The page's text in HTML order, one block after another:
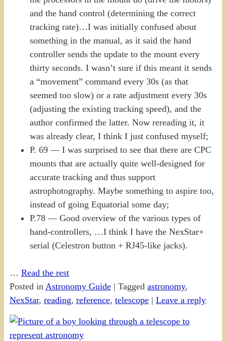
and the hand control (determining the correct
tracking rate)…I was initially confused about
something in the manual, as it said the hand
controller sends the update to the mount every
thirty seconds. I wasn’t sure if this meant it sends
a “movement” command every 30s (as that
seemed too slow) or a rate adjustment every 30s
(adjusting the existing tracking speed), and the
author confirmed the latter. Now rereading it, it
was already clear, I think I just confused myself;
P. 69 — I was surprised to see that there are CPC
mounts that are actually quite well-designed for
accurate tracking and thus support
astrophotography. Maybe something to aspire too,
instead of going Equatorial some day;
P.78 — Good overview of the various types of
hand-controllers, …I think I have the NexStar+
serial (Celestron button + RJ45-like jacks).
… Read the rest
Posted in Astronomy Guide| Tagged astronomy,
NexStar, reading, reference, telescope| Leave a reply